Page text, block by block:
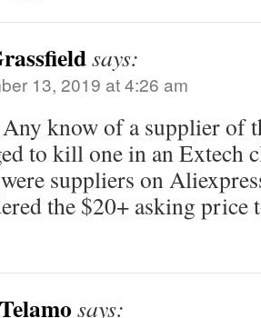
says:
13, 2019 at 4:26 am
know of a supplier of
to kill one in an Extech
suppliers on
the $20+ asking price
says: